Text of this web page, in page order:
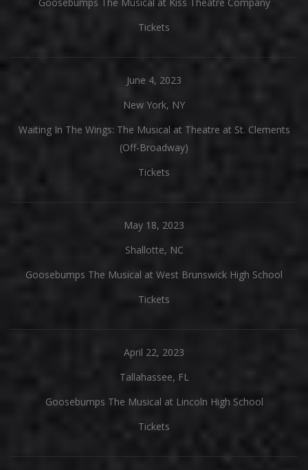
Tickets
June 4, 2023
New York, NY
Waiting In The Wings: The Musical at Theatre at St. Clements
(Off-Broadway)
Tickets
May 18, 2023
Shallotte, NC
Goosebumps The Musical at West Brunswick High School
Tickets
April 22, 2023
Tallahassee, FL
Goosebumps The Musical at Lincoln High School
Tickets